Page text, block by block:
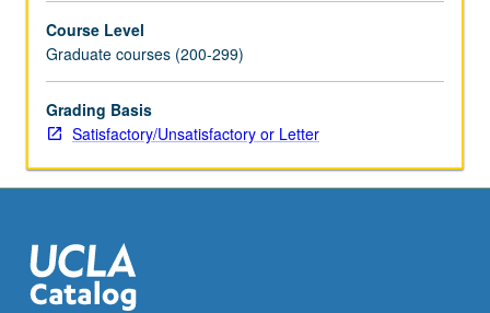
electoral
systems,
variation
in
number
across
countries,
party
Course Level
Graduate courses (200-299)
Grading Basis
Satisfactory/Unsatisfactory or Letter